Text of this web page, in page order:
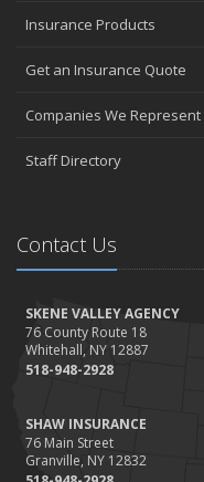
Insurance Products
Get an Insurance Quote
Companies We Represent
Staff Directory
Contact Us
SKENE VALLEY AGENCY
76 County Route 18
Whitehall, NY 12887
518-948-2928
SHAW INSURANCE
76 Main Street
Granville, NY 12832